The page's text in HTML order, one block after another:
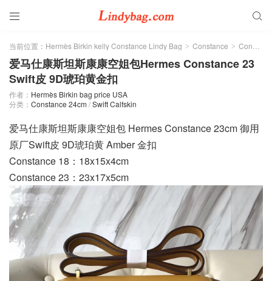
 
当前位置： Hermès Birkin kelly Constance Lindy Bag > Constance > Constance 24cm
爱马仕康斯坦斯康康空姐包Hermes Constance 23
Swift皮 9D琥珀黄金扣
作者： Hermès Birkin bag price USA
分类： Constance 24cm /Swift Calfskin
爱马仕康斯坦斯康康空姐包 Hermes Constance 23cm 御用
原厂Swift皮 9D琥珀黄 Amber 金扣
Constance 18：18x15x4cm
Constance 23：23x17x5cm